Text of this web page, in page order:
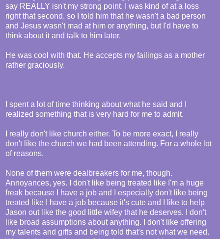
say REALLY isn't my strong point. I was kind of at a loss
right that second, so I told him that he wasn't a bad person
and Jesus wasn't mad at him or anything, but I'd have to
think about it and talk to him later.
He was cool with that. He accepts my failings as a mother
rather graciously.
I spent a lot of time thinking about what he said and I
realized something that is very hard for me to admit.
I really don't like church either. To be more exact, I really
don't like the church we had been attending. For a whole lot
of reasons.
None of them were dealbreakers for me, though.
Annoyances, yes. I don't like being treated like I'm a huge
freak because I have a job and I especially don't like being
treated like I have a job because it's cute and I like to help
Jason out like the good little wifey that he deserves. I don't
like broad assumptions about anything. I don't like offering
my talents and gifts and being told that's not what we need.